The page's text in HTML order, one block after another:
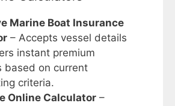
Marine Boat Insurance
– Accepts vessel details
instant premium
based on current
criteria.
Online Calculator –